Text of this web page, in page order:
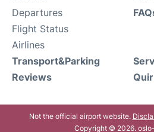
Departures
Flight Status
Airlines
Transport&Parking
Reviews
Not the official airport website.
Copyright © 2026.